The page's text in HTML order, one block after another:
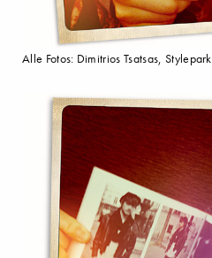
Alle Fotos: Dimitrios Tsatsas, Stylepark